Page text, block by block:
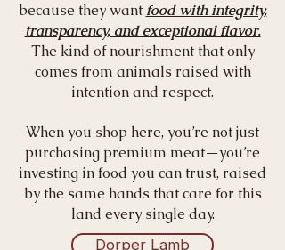
because they wantfood with integrity,
transparency, and exceptional flavor.
The kind of nourishment that only
comes from animals raised with
intention and respect.
When you shop here, you’re not just
purchasing premium meat—you’re
investing in food you can trust, raised
by the same hands that care for this
land every single day.
Dorper Lamb